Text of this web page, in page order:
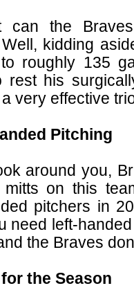
can the
kidding
roughly 135
rest his
very effective
Pitching
around you,
mitts on this
pitchers in
need left-
the Braves
the Season